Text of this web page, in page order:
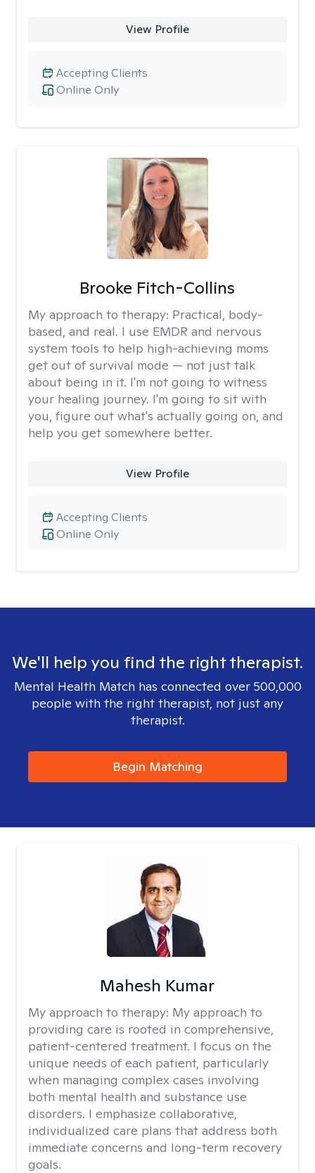
View Profile
Online Only
Accepting Clients
Brooke Fitch-Collins
My approach to therapy: Practical, body-
based, and real. I use EMDR and nervous
system tools to help high-achieving moms
get out of survival mode — not just talk
about being in it. I'm not going to witness
your healing journey. I'm going to sit with
you, figure out what's actually going on, and
help you get somewhere better.
View Profile
Online Only
Accepting Clients
We'll help you find the right therapist.
Mental Health Match has connected over 500,000
people with the right therapist, not just any
therapist.
Begin Matching
Mahesh Kumar
My approach to therapy: My approach to
providing care is rooted in comprehensive,
patient-centered treatment. I focus on the
unique needs of each patient, particularly
when managing complex cases involving
both mental health and substance use
disorders. I emphasize collaborative,
individualized care plans that address both
immediate concerns and long-term recovery
goals.